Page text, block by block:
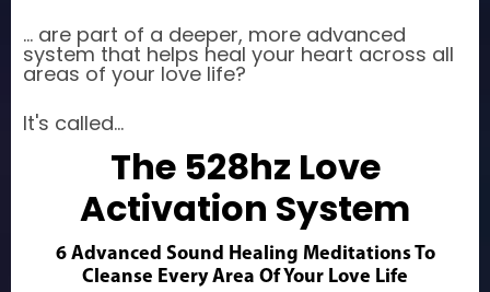
... are part of a deeper, more advanced
system that helps heal your heart across all
areas of your love life?
It's called...
The 528hz Love
Activation System
6 Advanced Sound Healing Meditations To
Cleanse Every Area Of Your Love Life